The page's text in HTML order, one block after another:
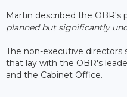
Martin described the OBR's
planned but significantly
The non-executive directors
that lay with the OBR's
and the Cabinet Office.